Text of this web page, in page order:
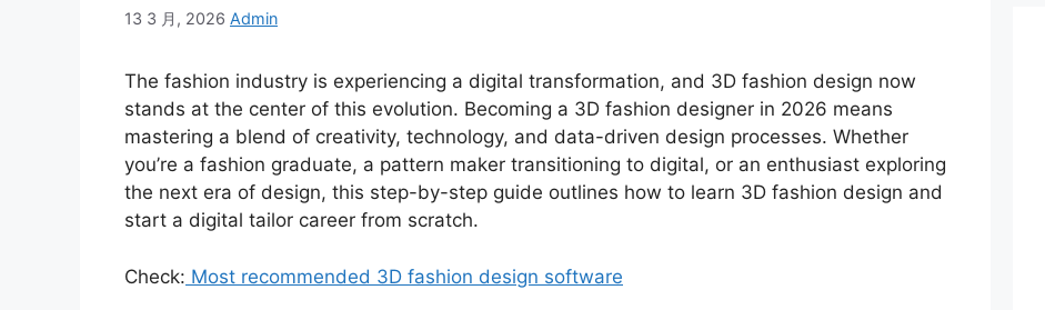
13 3 月, 2026 Admin
The fashion industry is experiencing a digital transformation, and 3D fashion design now
stands at the center of this evolution. Becoming a 3D fashion designer in 2026 means
mastering a blend of creativity, technology, and data-driven design processes. Whether
you’re a fashion graduate, a pattern maker transitioning to digital, or an enthusiast exploring
the next era of design, this step-by-step guide outlines how to learn 3D fashion design and
start a digital tailor career from scratch.
Check: Most recommended 3D fashion design software